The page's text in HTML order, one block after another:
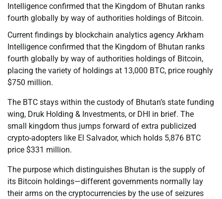
Intelligence confirmed that the Kingdom of Bhutan ranks
fourth globally by way of authorities holdings of Bitcoin.
Current findings by blockchain analytics agency Arkham
Intelligence confirmed that the Kingdom of Bhutan ranks
fourth globally by way of authorities holdings of Bitcoin,
placing the variety of holdings at 13,000 BTC, price roughly
$750 million.
The BTC stays within the custody of Bhutan’s state funding
wing, Druk Holding & Investments, or DHI in brief. The
small kingdom thus jumps forward of extra publicized
crypto-adopters like El Salvador, which holds 5,876 BTC
price $331 million.
The purpose which distinguishes Bhutan is the supply of
its Bitcoin holdings—different governments normally lay
their arms on the cryptocurrencies by the use of seizures